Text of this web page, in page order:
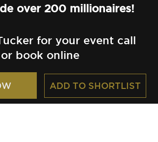
over 200 millionaires!
for your event call
book online
ADD TO SHORTLIST